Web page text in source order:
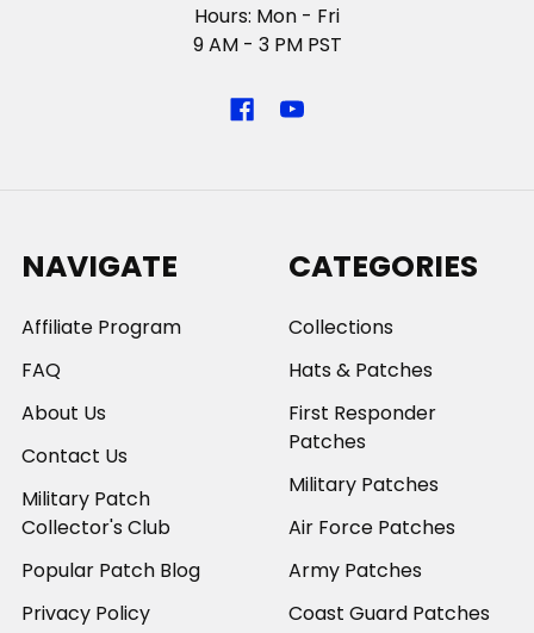
Hours: Mon - Fri
9 AM - 3 PM PST
NAVIGATE
Affiliate Program
FAQ
About Us
Contact Us
Military Patch
Collector's Club
Popular Patch Blog
Privacy Policy
CATEGORIES
Collections
Hats & Patches
First Responder
Patches
Military Patches
Air Force Patches
Army Patches
Coast Guard Patches